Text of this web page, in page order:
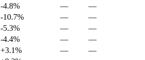
-4.8% —
—
-10.7% —
—
-5.3% —
—
-4.4% —
—
+3.1% —
—